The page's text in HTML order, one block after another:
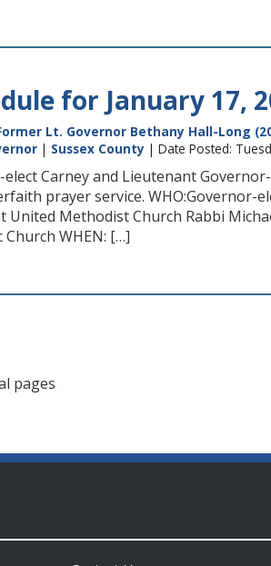
for January 17,
Lt. Governor Bethany Hall-Long
| Sussex County | Date Posted:
Carney and Lieutenant
prayer service. WHO:Governor-
United Methodist Church Rabbi
WHEN: […]
pages